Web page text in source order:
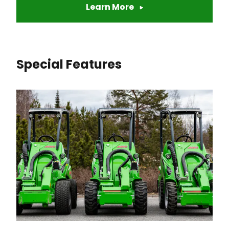
Learn More
Special Features